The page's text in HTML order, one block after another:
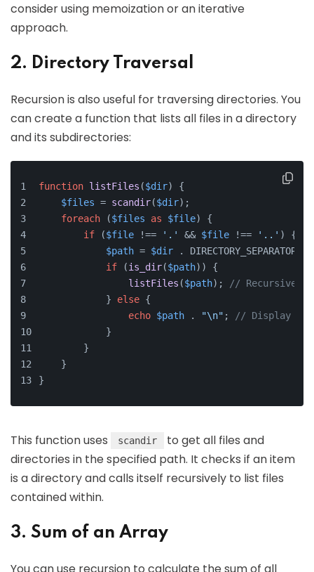
consider using memoization or an iterative
approach.
2. Directory Traversal
Recursion is also useful for traversing directories. You
can create a function that lists all files in a directory
and its subdirectories:
function listFiles ($dir) {
$files = scandir($dir);
foreach ($files as $file) {
if ($file !== '.' && $file !== '..' ) {
$path = $dir . DIRECTORY_SEPARATOR .
if (is_dir($path)) {
listFiles ($path);
// Recursive
            }
else {
echo $path . "\n" ;
// Display
            }
        }
    }
}
This function uses scandir
to get all files and
directories in the specified path. It checks if an item
is a directory and calls itself recursively to list files
contained within.
3. Sum of an Array